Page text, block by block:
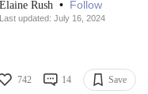
Elaine Rush • Follow
Last updated: July 16, 2024
742 14 Save